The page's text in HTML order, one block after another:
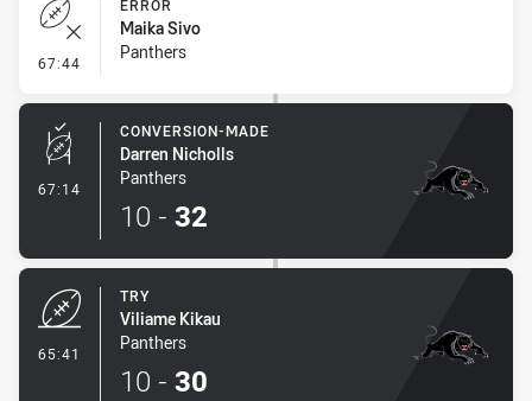
67:44 - Error
ERROR
Maika Sivo
Panthers
67:14 - Conversion-Made
CONVERSION-MADE
Darren Nicholls
Panthers
10 - 32
65:41
TRY
Viliame Kikau
Panthers
10 - 30